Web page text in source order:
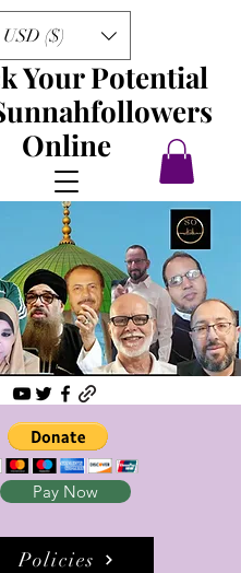
USD ($)
Your Potential
Online
Pay Now
Policies